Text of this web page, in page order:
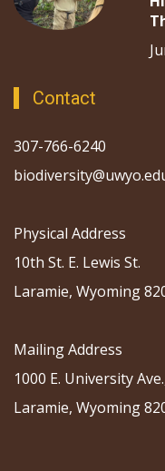
Contact
307-766-6240
Physical Address
10th St. E. Lewis St.
Laramie, Wyoming
Mailing Address
1000 E. University
Laramie, Wyoming